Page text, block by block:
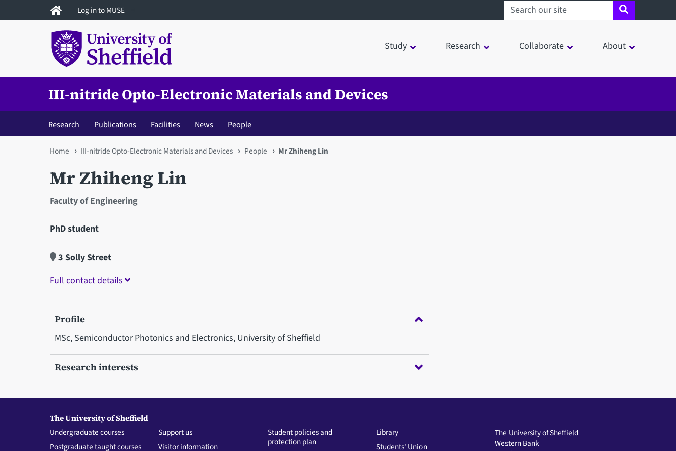
to
Log in to MUSE Search sheffield.ac.uk
Study Research Collaborate About
III-nitride Opto-Electronic Materials and Devices
Research Publications Facilities News People
You
are
here
Home III-nitride Opto-Electronic Materials and Devices People Mr Zhiheng Lin
Mr Zhiheng Lin
Faculty of Engineering
PhD student
3 Solly Street
Full contact details
Profile
MSc, Semiconductor Photonics and Electronics, University of Sheffield
Research interests
The University of Sheffield
Undergraduate courses
Postgraduate taught courses
Support us
Visitor information
Student policies and
protection plan
Library
Students' Union
The University of Sheffield
Western Bank